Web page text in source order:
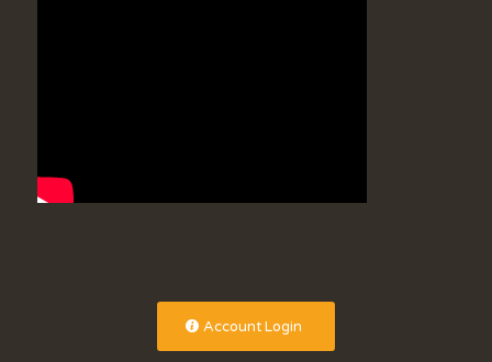
Account Login